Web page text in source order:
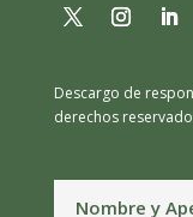
Descargo de
derechos